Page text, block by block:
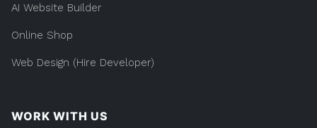
AI Website Builder
Online Shop
Web Design (Hire Developer)
WORK WITH US